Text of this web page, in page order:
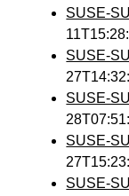
SUSE-
SUSE-
SUSE-
SUSE-
SUSE-